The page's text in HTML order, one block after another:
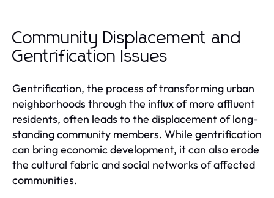
Community Displacement and
Gentrification Issues
Gentrification, the process of transforming urban
neighborhoods through the influx of more affluent
residents, often leads to the displacement of long-
standing community members. While gentrification
can bring economic development, it can also erode
the cultural fabric and social networks of affected
communities.